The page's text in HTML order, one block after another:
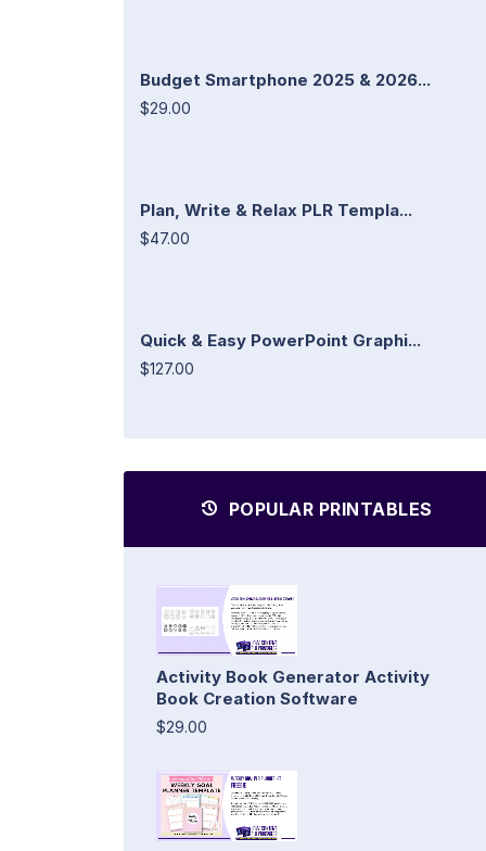
Budget Smartphone 2025 & 2026...
$29.00
Plan, Write & Relax PLR Templa...
$47.00
Quick & Easy PowerPoint Graphi...
$127.00
POPULAR PRINTABLES
Activity Book Generator Activity
Book Creation Software
$29.00